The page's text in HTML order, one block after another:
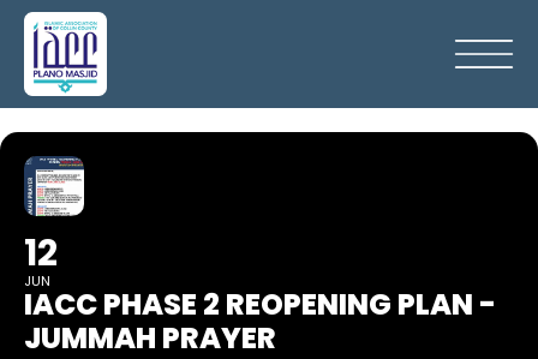
12
JUN
IACC PHASE 2 REOPENING PLAN -
JUMMAH PRAYER